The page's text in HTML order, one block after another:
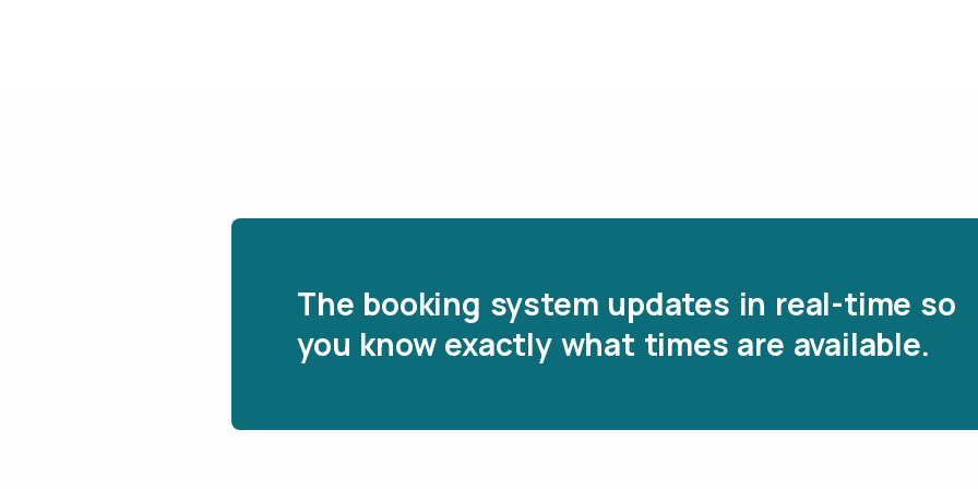
The booking system updates in real-time so
you know exactly what times are available.